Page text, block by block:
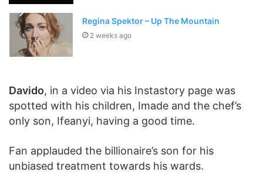
Regina Spektor – Up The Mountain
2 weeks ago
Davido, in a video via his Instastory page was
spotted with his children, Imade and the chef’s
only son, Ifeanyi, having a good time.
Fan applauded the billionaire’s son for his
unbiased treatment towards his wards.